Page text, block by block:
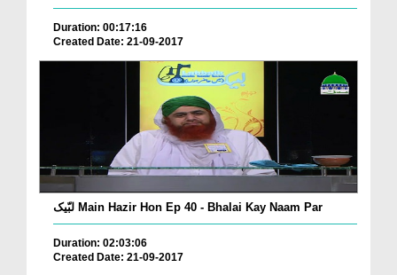
Duration: 00:17:16
Created Date: 21-09-2017
لبّیک Main Hazir Hon Ep 40 - Bhalai Kay Naam Par
Duration: 02:03:06
Created Date: 21-09-2017